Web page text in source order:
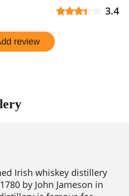
3.4
review
Irish whiskey distillery
by John Jameson in